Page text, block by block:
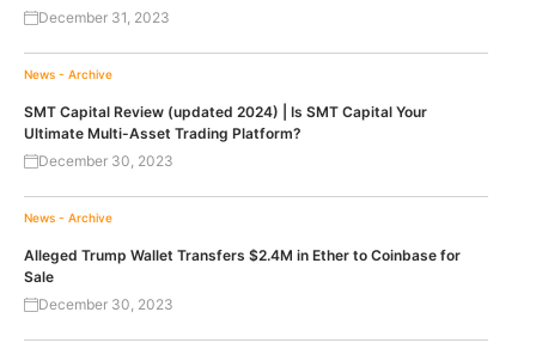
December 31, 2023
News - Archive
SMT Capital Review (updated 2024) | Is SMT Capital Your
Ultimate Multi-Asset Trading Platform?
December 30, 2023
News - Archive
Alleged Trump Wallet Transfers $2.4M in Ether to Coinbase for
Sale
December 30, 2023